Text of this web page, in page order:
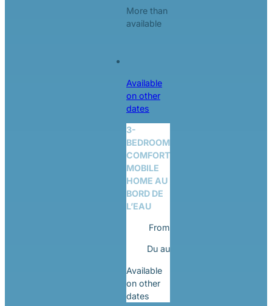
More than
available
Available
on other
dates
3-
BEDROOM
COMFORT
MOBILE
HOME AU
BORD DE
L’EAU
From
Du au
Available
on other
dates